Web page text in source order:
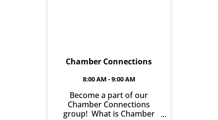
Chamber Connections
8:00 AM - 9:00 AM
Become a part of our
Chamber Connections
group! What is Chamber